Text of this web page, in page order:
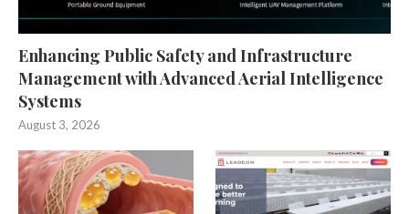
Enhancing Public Safety and Infrastructure
Management with Advanced Aerial Intelligence
Systems
August 3, 2026